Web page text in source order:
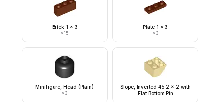
Brick 1 x 3
×15
Plate 1 x 3
×3
Minifigure, Head (Plain)
×3
Slope, Inverted 45 2 x 2 with
Flat Bottom Pin